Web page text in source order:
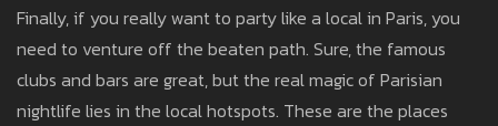
Finally, if you really want to party like a local in Paris, you
need to venture off the beaten path. Sure, the famous
clubs and bars are great, but the real magic of Parisian
nightlife lies in the local hotspots. These are the places